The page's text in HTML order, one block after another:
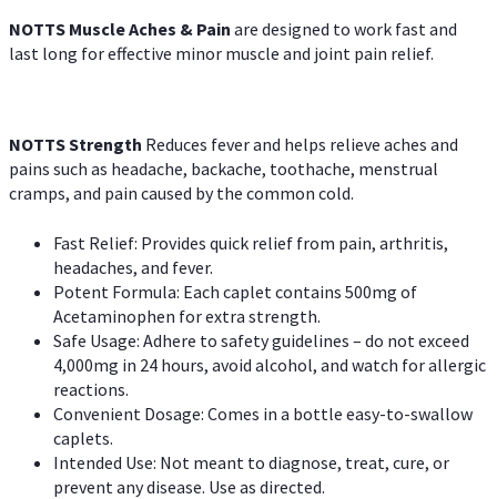
NOTTS Muscle Aches & Pain are designed to work fast and
last long for effective minor muscle and joint pain relief.
NOTTS Strength Reduces fever and helps relieve aches and
pains such as headache, backache, toothache, menstrual
cramps, and pain caused by the common cold.
Fast Relief: Provides quick relief from pain, arthritis,
headaches, and fever.
Potent Formula: Each caplet contains 500mg of
Acetaminophen for extra strength.
Safe Usage: Adhere to safety guidelines – do not exceed
4,000mg in 24 hours, avoid alcohol, and watch for allergic
reactions.
Convenient Dosage: Comes in a bottle easy-to-swallow
caplets.
Intended Use: Not meant to diagnose, treat, cure, or
prevent any disease. Use as directed.